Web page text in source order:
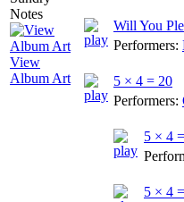
View
Album Art
Will You
Performers:
5 × 4 = 20
Performers:
5 × 4
5 × 4